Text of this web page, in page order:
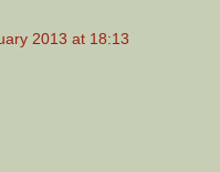
2013 at 18:13